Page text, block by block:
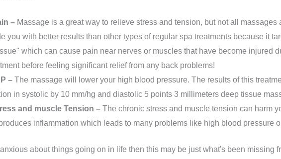
– Massage is a great way to relieve stress and tension, but not all
you with better results than other types of regular spa treatments because it
which can cause pain near nerves or muscles that have become injured
before feeling significant relief from any back problems!
– The massage will lower your high blood pressure. The results of this
in systolic by 10 mm/hg and diastolic 5 points 3 millimeters deep tissue
and muscle Tension – The chronic stress and muscle tension can harm
inflammation which leads to many problems like high blood pressure
about things going on in life then this may be just what's been missing